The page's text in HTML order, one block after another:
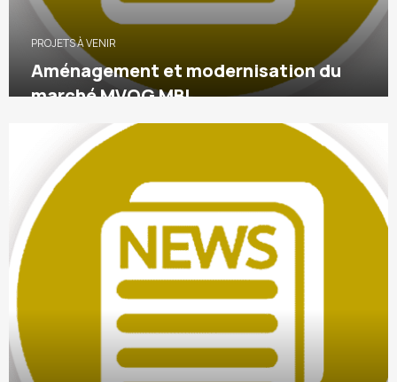
PROJETS À VENIR
Aménagement et modernisation du
marché MVOG MBI